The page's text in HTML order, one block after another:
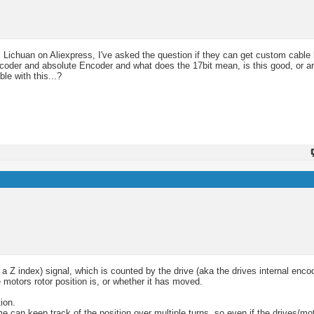
on Aliexpress, I've asked the question if they can get custom cable
and absolute Encoder and what does the 17bit mean, is this good, or
with this...?
Z index) signal, which is counted by the drive (aka the drives internal
rotor position is, or whether it has moved.